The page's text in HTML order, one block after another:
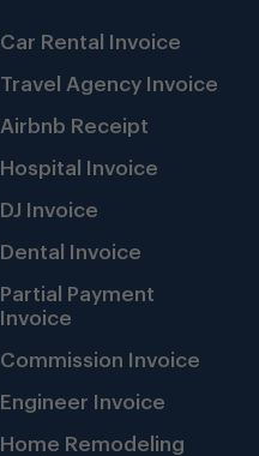
Car Rental Invoice
Travel Agency Invoice
Airbnb Receipt
Hospital Invoice
DJ Invoice
Dental Invoice
Partial Payment
Invoice
Commission Invoice
Engineer Invoice
Home Remodeling